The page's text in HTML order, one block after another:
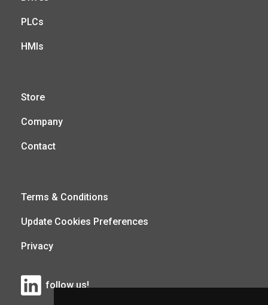
PLCs
HMIs
Store
Company
Contact
Terms & Conditions
Update Cookies Preferences
Privacy
follow us!